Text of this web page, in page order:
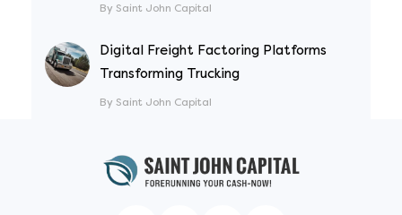
By Saint John Capital
Digital Freight Factoring Platforms
Transforming Trucking
By Saint John Capital